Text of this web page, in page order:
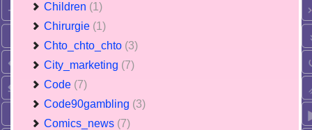
Children (1)
Chirurgie (1)
Chto_chto_chto (3)
City_marketing (7)
Code (7)
Code90gambling (3)
Comics_news (7)